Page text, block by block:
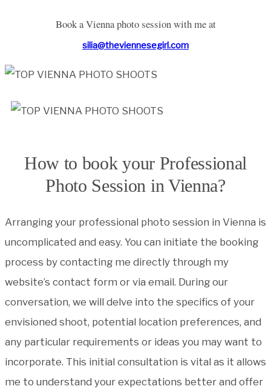
Book a Vienna photo session with me at
silia@theviennesegirl.com
How to book your Professional
Photo Session in Vienna?
Arranging your professional photo session in Vienna is
uncomplicated and easy. You can initiate the booking
process by contacting me directly through my
website’s contact form or via email. During our
conversation, we will delve into the specifics of your
envisioned shoot, potential location preferences, and
any particular requirements or ideas you may want to
incorporate. This initial consultation is vital as it allows
me to understand your expectations better and offer